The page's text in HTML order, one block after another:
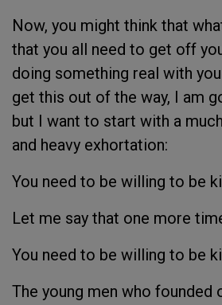
Now, you might think that
that you all need to get off
doing something real with
get this out of the way, I am
but I want to start with a
and heavy exhortation:
You need to be willing to be
Let me say that one more
You need to be willing to be
The young men who founded